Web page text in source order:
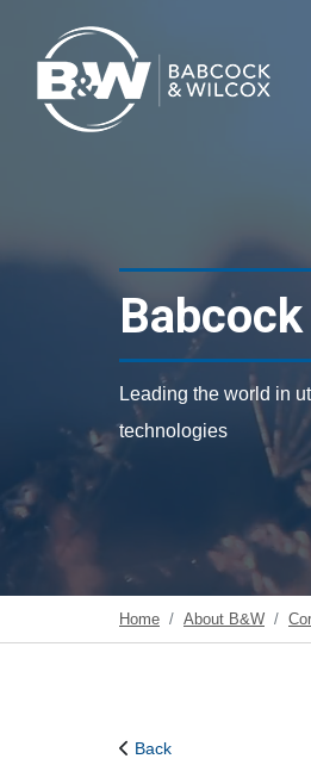
Leading the world in
technologies
Home About B&W
Back